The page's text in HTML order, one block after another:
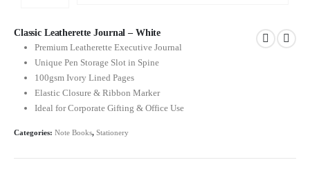
Classic Leatherette Journal – White
Premium Leatherette Executive Journal
Unique Pen Storage Slot in Spine
100gsm Ivory Lined Pages
Elastic Closure & Ribbon Marker
Ideal for Corporate Gifting & Office Use
Categories: Note Books, Stationery